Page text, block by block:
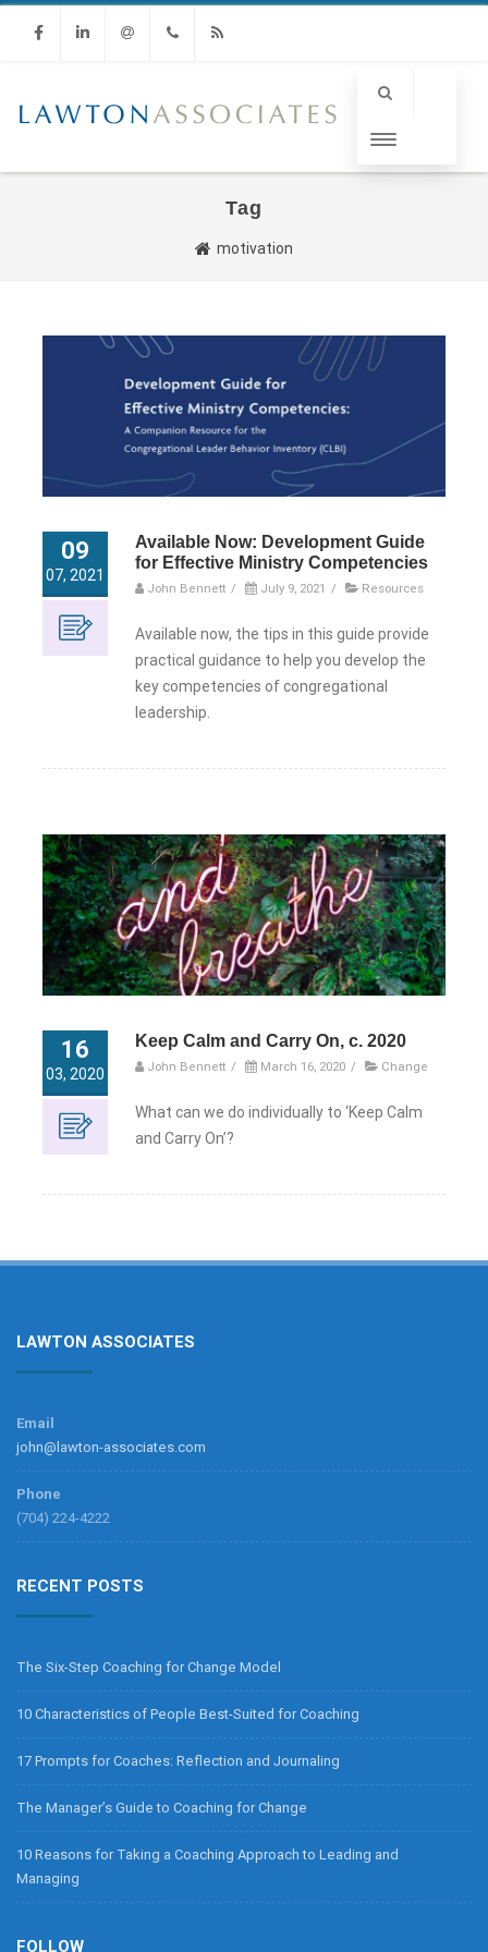
Tag
motivation
09
07, 2021
Available Now: Development Guide
for Effective Ministry Competencies
John Bennett / July 9, 2021 / Resources
Available now, the tips in this guide provide
practical guidance to help you develop the
key competencies of congregational
leadership.
16
03, 2020
Keep Calm and Carry On, c. 2020
John Bennett / March 16, 2020 / Change
What can we do individually to ‘Keep Calm
and Carry On’?
LAWTON ASSOCIATES
Email
john@lawton-associates.com
Phone
(704) 224-4222
RECENT POSTS
The Six-Step Coaching for Change Model
10 Characteristics of People Best-Suited for Coaching
17 Prompts for Coaches: Reflection and Journaling
The Manager’s Guide to Coaching for Change
10 Reasons for Taking a Coaching Approach to Leading and
Managing
FOLLOW